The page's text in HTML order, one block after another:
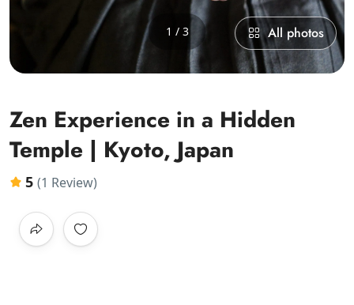
1 / 3 All photos
Zen Experience in a Hidden
Temple | Kyoto, Japan
5 (1 Review)